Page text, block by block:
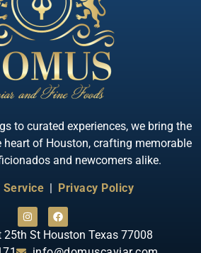
Quick View
to curated experiences, we bring the
heart of Houston, crafting memorable
and newcomers alike.
| Privacy Policy
25th St Houston Texas 77008